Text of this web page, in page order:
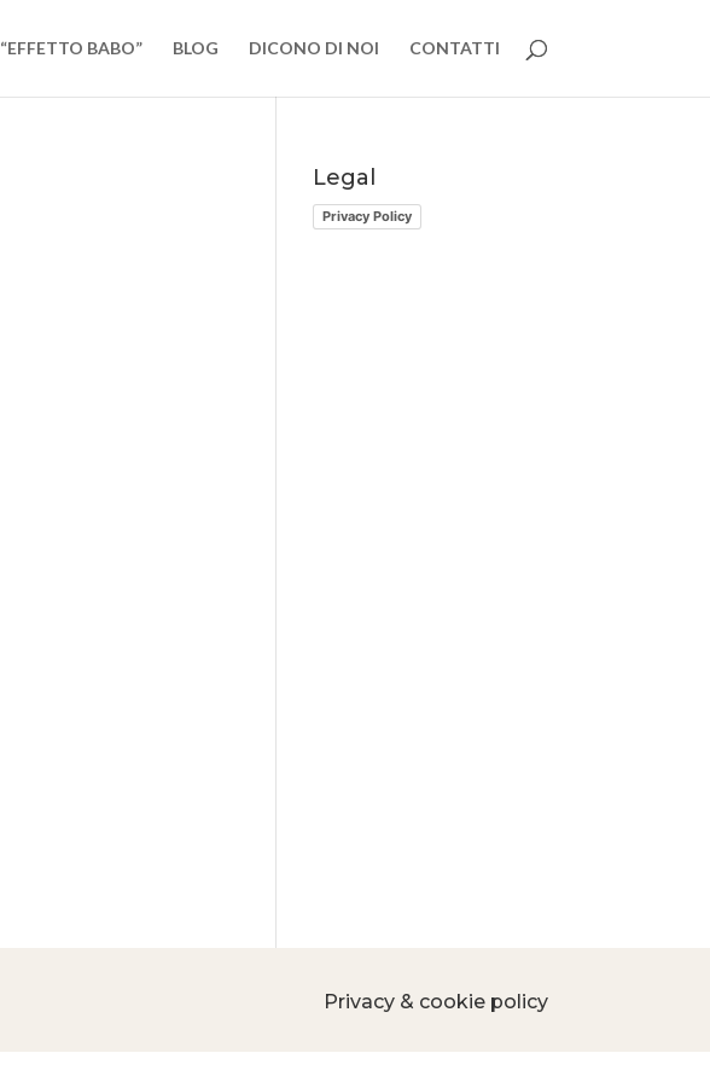
“EFFETTO BABO” BLOG DICONO DI NOI CONTATTI
Legal
Privacy Policy
Privacy & cookie policy